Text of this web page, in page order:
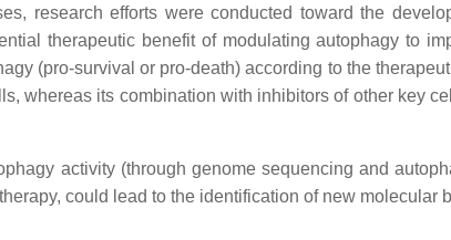
research efforts were conducted toward the
therapeutic benefit of modulating autophagy to
(pro-survival or pro-death) according to the
whereas its combination with inhibitors of other key
activity (through genome sequencing and
could lead to the identification of new